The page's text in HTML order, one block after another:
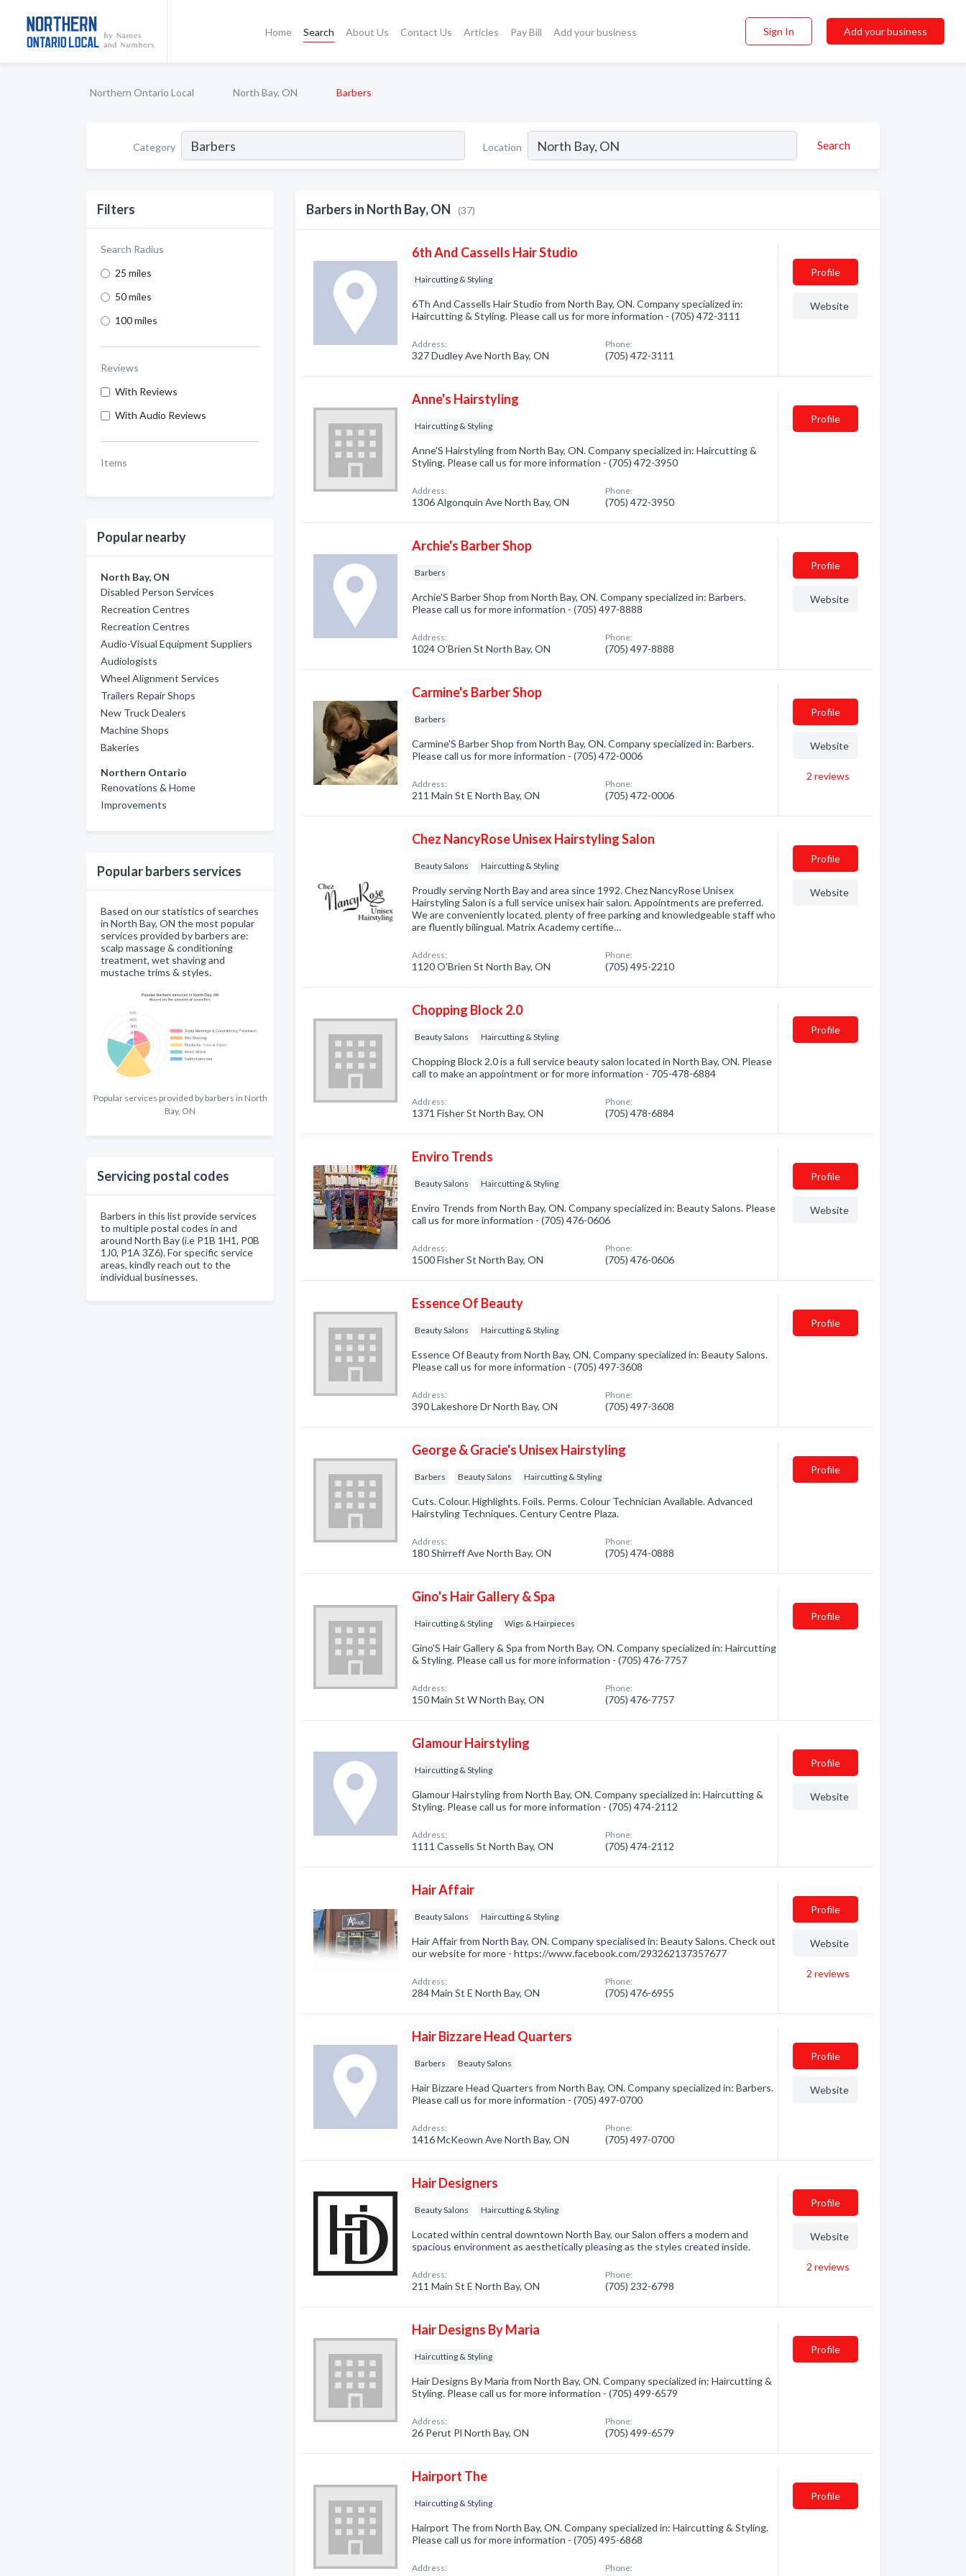
Home Search About Us Contact Us Articles Pay Bill Add your business Sign In Add your business
Northern Ontario Local North Bay, ON Barbers
Category Location Search
Filters
Search Radius
25 miles
50 miles
100 miles
Reviews
With Reviews
With Audio Reviews
Items
Popular nearby
North Bay, ON
Disabled Person Services
Recreation Centres
Recreation Centres
Audio-Visual Equipment Suppliers
Audiologists
Wheel Alignment Services
Trailers Repair Shops
New Truck Dealers
Machine Shops
Bakeries
Northern Ontario
Renovations & Home
Improvements
Popular barbers services
Based on our statistics of searches
in North Bay, ON the most popular
services provided by barbers are:
scalp massage & conditioning
treatment, wet shaving and
mustache trims & styles.
Popular services provided by barbers in North
Bay, ON
Servicing postal codes
Barbers in this list provide services
to multiple postal codes in and
around North Bay (i.e P1B 1H1, P0B
1J0, P1A 3Z6). For specific service
areas, kindly reach out to the
individual businesses.
Barbers in North Bay, ON (37)
6th And Cassells Hair Studio
Haircutting & Styling
6Th And Cassells Hair Studio from North Bay, ON. Company specialized in:
Haircutting & Styling. Please call us for more information - (705) 472-3111
Address:
327 Dudley Ave North Bay, ON
Phone:
(705) 472-3111
Profile
Website
Anne's Hairstyling
Haircutting & Styling
Anne'S Hairstyling from North Bay, ON. Company specialized in: Haircutting &
Styling. Please call us for more information - (705) 472-3950
Address:
1306 Algonquin Ave North Bay, ON
Phone:
(705) 472-3950
Profile
Archie's Barber Shop
Barbers
Archie'S Barber Shop from North Bay, ON. Company specialized in: Barbers.
Please call us for more information - (705) 497-8888
Address:
1024 O'Brien St North Bay, ON
Phone:
(705) 497-8888
Profile
Website
Carmine's Barber Shop
Barbers
Carmine'S Barber Shop from North Bay, ON. Company specialized in: Barbers.
Please call us for more information - (705) 472-0006
Address:
211 Main St E North Bay, ON
Phone:
(705) 472-0006
Profile
Website
2 reviews
Chez NancyRose Unisex Hairstyling Salon
Beauty Salons Haircutting & Styling
Proudly serving North Bay and area since 1992. Chez NancyRose Unisex
Hairstyling Salon is a full service unisex hair salon. Appointments are preferred.
We are conveniently located, plenty of free parking and knowledgeable staff who
are fluently bilingual. Matrix Academy certifie…
Address:
1120 O'Brien St North Bay, ON
Phone:
(705) 495-2210
Profile
Website
Chopping Block 2.0
Beauty Salons Haircutting & Styling
Chopping Block 2.0 is a full service beauty salon located in North Bay, ON. Please
call to make an appointment or for more information - 705-478-6884
Address:
1371 Fisher St North Bay, ON
Phone:
(705) 478-6884
Profile
Enviro Trends
Beauty Salons Haircutting & Styling
Enviro Trends from North Bay, ON. Company specialized in: Beauty Salons. Please
call us for more information - (705) 476-0606
Address:
1500 Fisher St North Bay, ON
Phone:
(705) 476-0606
Profile
Website
Essence Of Beauty
Beauty Salons Haircutting & Styling
Essence Of Beauty from North Bay, ON. Company specialized in: Beauty Salons.
Please call us for more information - (705) 497-3608
Address:
390 Lakeshore Dr North Bay, ON
Phone:
(705) 497-3608
Profile
George & Gracie's Unisex Hairstyling
Barbers Beauty Salons Haircutting & Styling
Cuts. Colour. Highlights. Foils. Perms. Colour Technician Available. Advanced
Hairstyling Techniques. Century Centre Plaza.
Address:
180 Shirreff Ave North Bay, ON
Phone:
(705) 474-0888
Profile
Gino's Hair Gallery & Spa
Haircutting & Styling Wigs & Hairpieces
Gino'S Hair Gallery & Spa from North Bay, ON. Company specialized in: Haircutting
& Styling. Please call us for more information - (705) 476-7757
Address:
150 Main St W North Bay, ON
Phone:
(705) 476-7757
Profile
Glamour Hairstyling
Haircutting & Styling
Glamour Hairstyling from North Bay, ON. Company specialized in: Haircutting &
Styling. Please call us for more information - (705) 474-2112
Address:
1111 Cassells St North Bay, ON
Phone:
(705) 474-2112
Profile
Website
Hair Affair
Beauty Salons Haircutting & Styling
Hair Affair from North Bay, ON. Company specialised in: Beauty Salons. Check out
our website for more - https://www.facebook.com/293262137357677
Address:
284 Main St E North Bay, ON
Phone:
(705) 476-6955
Profile
Website
2 reviews
Hair Bizzare Head Quarters
Barbers Beauty Salons
Hair Bizzare Head Quarters from North Bay, ON. Company specialized in: Barbers.
Please call us for more information - (705) 497-0700
Address:
1416 McKeown Ave North Bay, ON
Phone:
(705) 497-0700
Profile
Website
Hair Designers
Beauty Salons Haircutting & Styling
Located within central downtown North Bay, our Salon offers a modern and
spacious environment as aesthetically pleasing as the styles created inside.
Address:
211 Main St E North Bay, ON
Phone:
(705) 232-6798
Profile
Website
2 reviews
Hair Designs By Maria
Haircutting & Styling
Hair Designs By Maria from North Bay, ON. Company specialized in: Haircutting &
Styling. Please call us for more information - (705) 499-6579
Address:
26 Perut Pl North Bay, ON
Phone:
(705) 499-6579
Profile
Hairport The
Haircutting & Styling
Hairport The from North Bay, ON. Company specialized in: Haircutting & Styling.
Please call us for more information - (705) 495-6868
Address: Phone:
Profile